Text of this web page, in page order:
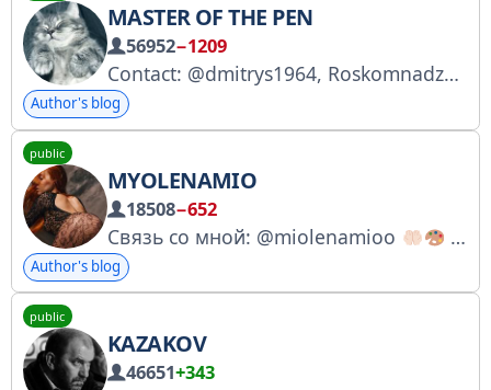
MASTER OF THE PEN
56952−1209
Contact: @dmitrys1964, Roskomnadzor application number: 4958885529
Author's blog
public
MYOLENAMIO
18508−652
Связь со мной: @miolenamioo
Author's blog
public
KAZAKOV
46651+343